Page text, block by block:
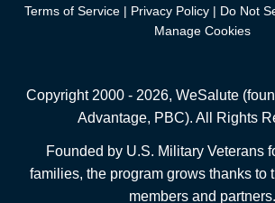
Terms of Service Privacy Policy
Do Not
Manage Cookies
Copyright 2000 - 2026, WeSalute
Advantage, PBC). All Rights
Founded by U.S. Military Veterans
families, the program grows thanks to
members and partners.